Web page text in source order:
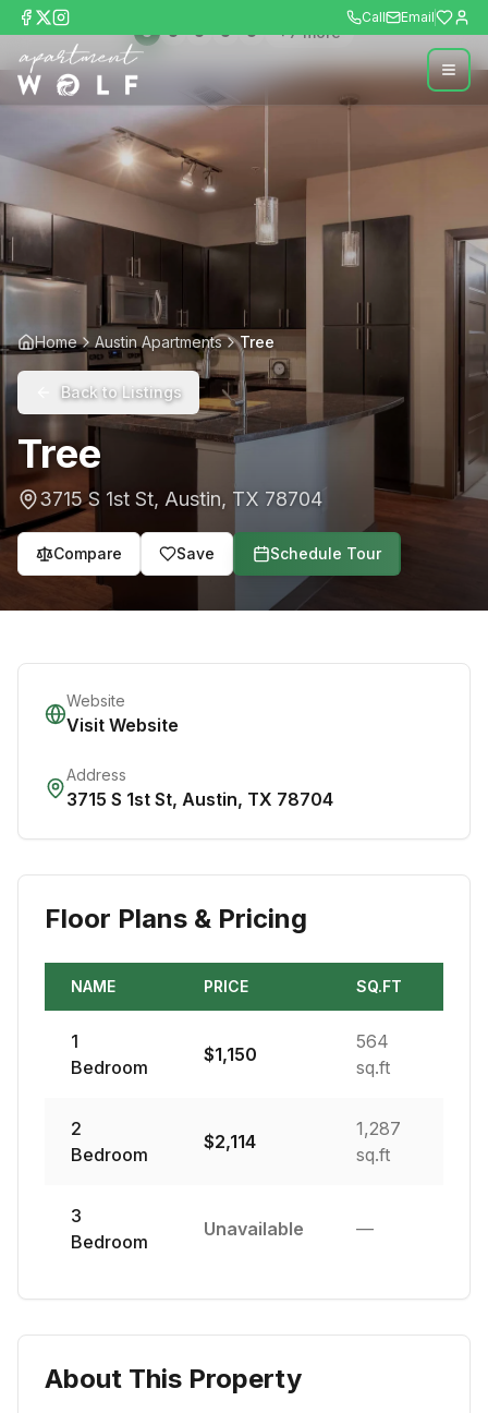
Call Email
+7more
Home Austin Apartments Tree
Back to Listings
Tree
3715 S 1st St, Austin, TX 78704
Compare Save Schedule Tour
Website
Visit Website
Address
3715 S 1st St, Austin, TX 78704
Floor Plans & Pricing
NAME PRICE SQ.FT
1
Bedroom
$1,150
564
sq.ft
2
Bedroom
$2,114
1,287
sq.ft
3
Bedroom
Unavailable —
About This Property